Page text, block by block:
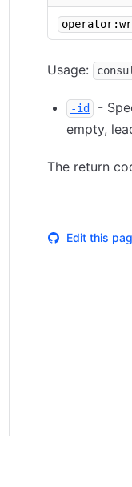
Usage:
-id
-
empty,
The return
Edit this